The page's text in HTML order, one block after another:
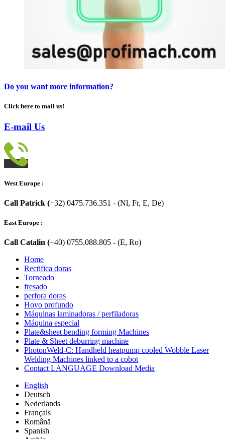
Do you want more information?
Click here to mail us!
E-mail Us
West Europe :
Call Patrick (+32) 0475.736.351 - (Nl, Fr, E, De)
East Europe :
Call Catalin (+40) 0755.088.805 - (E, Ro)
Home
Rectifica doras
Torneado
fresado
perfora doras
Hoyo profundo
Máquinas laminadoras / perfiladoras
Máquina especial
Plate&sheet bending forming Machines
Plate & Sheet deburring machine
PhotonWeld-C: Handheld heatpump cooled Wobble Laser
Welding Machines linked to a cobot
Contact LANGUAGE Download Media
English
Deutsch
Nederlands
Français
Română
Spanish